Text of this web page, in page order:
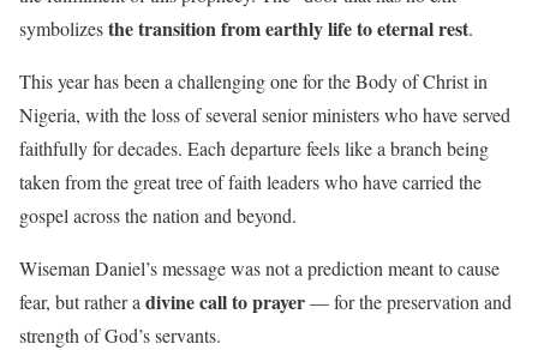
symbolizesthe transition from earthly life to eternal rest.
This year has been a challenging one for the Body of Christ in
Nigeria, with the loss of several senior ministers who have served
faithfully for decades. Each departure feels like a branch being
taken from the great tree of faith leaders who have carried the
gospel across the nation and beyond.
Wiseman Daniel’s message was not a prediction meant to cause
fear, but rather a divine call to prayer— for the preservation and
strength of God’s servants.